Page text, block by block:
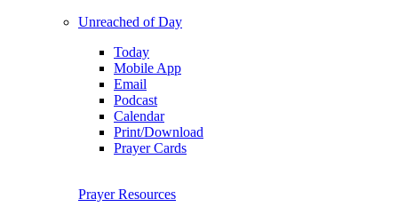
Unreached of Day
Today
Mobile App
Email
Podcast
Calendar
Print/Download
Prayer Cards
Prayer Resources